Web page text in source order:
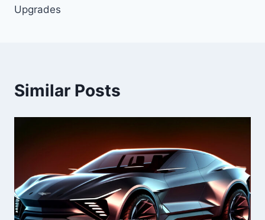
Upgrades
Similar Posts